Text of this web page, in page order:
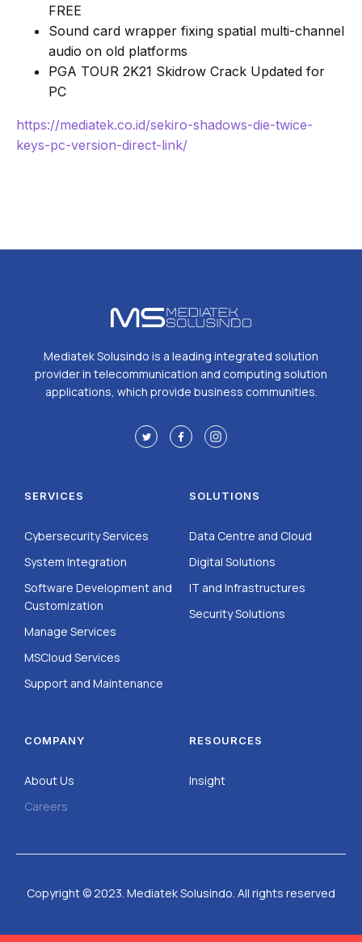
FREE
Sound card wrapper fixing spatial multi-channel
audio on old platforms
PGA TOUR 2K21 Skidrow Crack Updated for
PC
https://mediatek.co.id/sekiro-shadows-die-twice-
keys-pc-version-direct-link/
Mediatek Solusindo is a leading integrated solution
provider in telecommunication and computing solution
applications, which provide business communities.
SERVICES
Cybersecurity Services
System Integration
Software Development and
Customization
Manage Services
MSCloud Services
Support and Maintenance
SOLUTIONS
Data Centre and Cloud
Digital Solutions
IT and Infrastructures
Security Solutions
COMPANY
About Us
Careers
RESOURCES
Insight
Copyright © 2023. Mediatek Solusindo. All rights reserved